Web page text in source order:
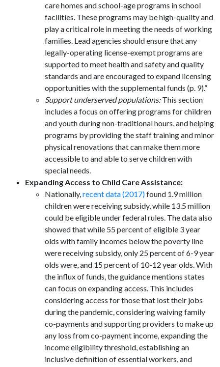
care homes and school-age programs in school
facilities. These programs may be high-quality and
play a critical role in meeting the needs of working
families. Lead agencies should ensure that any
legally-operating license-exempt programs are
supported to meet health and safety and quality
standards and are encouraged to expand licensing
opportunities with the supplemental funds (p. 9).”
Support underserved populations:This section
includes a focus on offering programs for children
and youth during non-traditional hours, and helping
programs by providing the staff training and minor
physical renovations that can make them more
accessible to and able to serve children with
special needs.
Expanding Access to Child Care Assistance:
Nationally,recent data (2017)found 1.9 million
children were receiving subsidy, while 13.5 million
could be eligible under federal rules. The data also
showed that while 55 percent of eligible 3 year
olds with family incomes below the poverty line
were receiving subsidy, only 25 percent of 6-9 year
olds were, and 15 percent of 10-12 year olds. With
the influx of funds, the guidance mentions states
can focus on expanding access. This includes
considering access for those that lost their jobs
during the pandemic, considering waiving family
co-payments and supporting providers to make up
any loss from co-payment income, expanding the
income eligibility threshold, establishing an
inclusive definition of essential workers, and